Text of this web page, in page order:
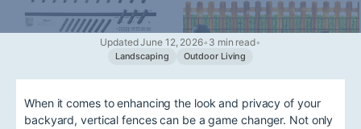
Updated June 12, 2026• 3 min read•
Landscaping Outdoor Living
When it comes to enhancing the look and privacy of your
backyard, vertical fences can be a game changer. Not only